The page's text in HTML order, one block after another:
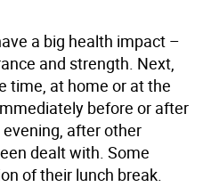
a big health impact –
and strength. Next,
time, at home or at the
before or after
after other
dealt with. Some
of their lunch break.